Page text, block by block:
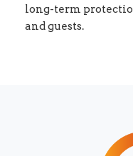
long-term
and guests.